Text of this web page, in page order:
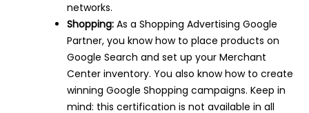
networks.
Shopping: As a Shopping Advertising Google
Partner, you know how to place products on
Google Search and set up your Merchant
Center inventory. You also know how to create
winning Google Shopping campaigns. Keep in
mind: this certification is not available in all